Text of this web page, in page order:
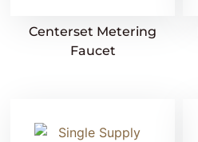
Centerset Metering
Faucet